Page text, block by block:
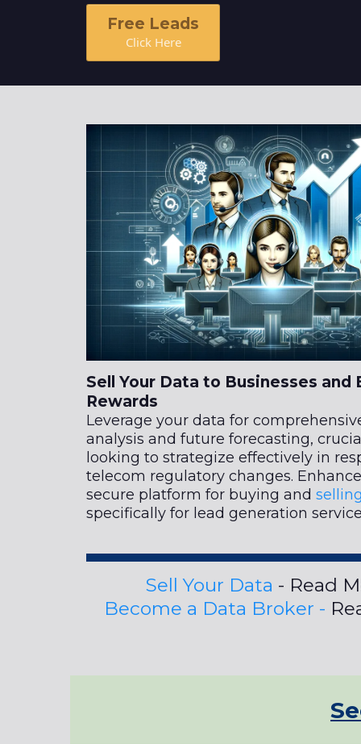
Homeowner Email Marketing List
Free Leads
Click Here
Sell Your Data to Businesses and
Rewards
Leverage your data for
analysis and future forecasting,
looking to strategize effectively in
telecom regulatory changes.
secure platform for buying and
specifically for lead generation
Sell Your Data - Read
Become a Data Broker -